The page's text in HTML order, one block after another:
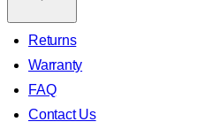
Returns
Warranty
FAQ
Contact Us